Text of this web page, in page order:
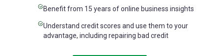
Benefit from 15 years of online business insights
Understand credit scores and use them to your
advantage, including repairing bad credit